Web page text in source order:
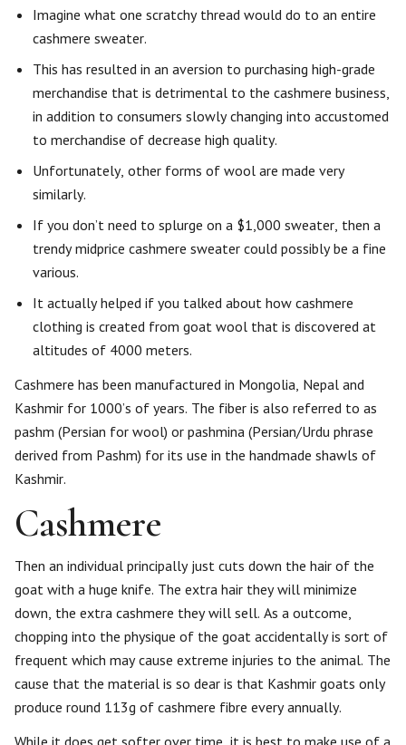
Imagine what one scratchy thread would do to an entire
cashmere sweater.
This has resulted in an aversion to purchasing high-grade
merchandise that is detrimental to the cashmere business,
in addition to consumers slowly changing into accustomed
to merchandise of decrease high quality.
Unfortunately, other forms of wool are made very
similarly.
If you don’t need to splurge on a $1,000 sweater, then a
trendy midprice cashmere sweater could possibly be a fine
various.
It actually helped if you talked about how cashmere
clothing is created from goat wool that is discovered at
altitudes of 4000 meters.
Cashmere has been manufactured in Mongolia, Nepal and
Kashmir for 1000’s of years. The fiber is also referred to as
pashm (Persian for wool) or pashmina (Persian/Urdu phrase
derived from Pashm) for its use in the handmade shawls of
Kashmir.
Cashmere
Then an individual principally just cuts down the hair of the
goat with a huge knife. The extra hair they will minimize
down, the extra cashmere they will sell. As a outcome,
chopping into the physique of the goat accidentally is sort of
frequent which may cause extreme injuries to the animal. The
cause that the material is so dear is that Kashmir goats only
produce round 113g of cashmere fibre every annually.
While it does get softer over time, it is best to make use of a